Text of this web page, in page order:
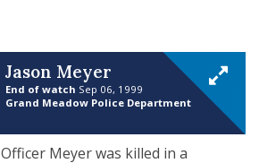
Jason Meyer
End of watch Sep 06, 1999
Grand Meadow Police Department
Officer Meyer was killed in a